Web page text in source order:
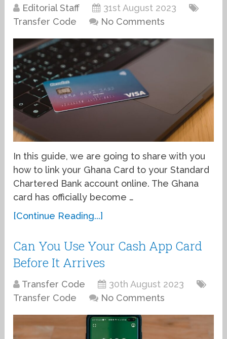
Editorial Staff
31st August 2023
Transfer Code
No Comments
In this guide, we are going to share with you
how to link your Ghana Card to your Standard
Chartered Bank account online. The Ghana
card has officially become …
[Continue Reading...]
Can You Use Your Cash App Card
Before It Arrives
Transfer Code
30th August 2023
Transfer Code
No Comments